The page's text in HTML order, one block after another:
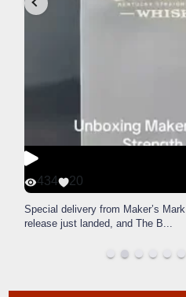
434 20
Special delivery from Maker’s Mark
release just landed, and The B...